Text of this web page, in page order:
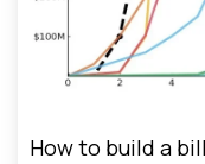
How to build a